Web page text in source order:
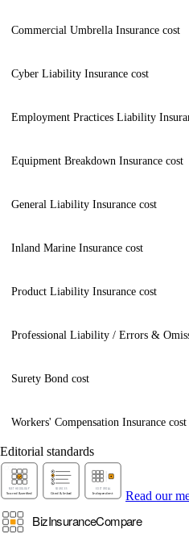
Commercial Umbrella Insurance cost
Cyber Liability Insurance cost
Employment Practices Liability
Equipment Breakdown Insurance cost
General Liability Insurance cost
Inland Marine Insurance cost
Product Liability Insurance cost
Professional Liability / Errors &
Surety Bond cost
Workers' Compensation Insurance cost
Editorial standards
Read our